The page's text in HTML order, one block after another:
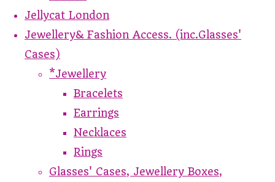
Jellycat London
Jewellery& Fashion Access. (inc.Glasses'
Cases)
*Jewellery
Bracelets
Earrings
Necklaces
Rings
Glasses' Cases, Jewellery Boxes,